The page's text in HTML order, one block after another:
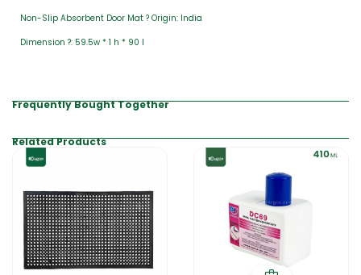
Non-Slip Absorbent Door Mat ? Origin: India
Dimension ?: 59.5w * 1 h * 90 l
Frequently Bought Together
Related Products